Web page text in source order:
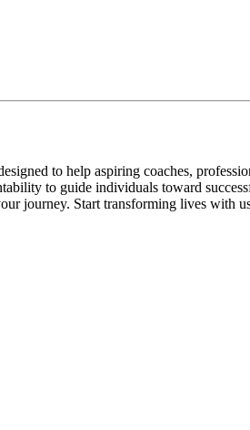
to help aspiring coaches,
to guide individuals toward
journey. Start transforming lives with